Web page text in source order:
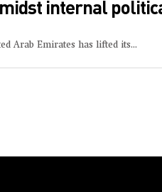
internal
Arab Emirates has lifted its